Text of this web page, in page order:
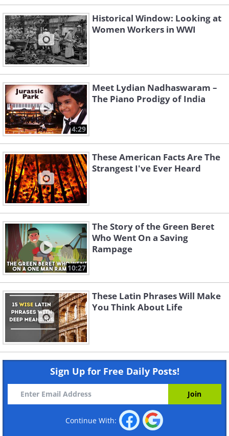
Historical Window: Looking at
Women Workers in WWI
4:29
Meet Lydian Nadhaswaram –
The Piano Prodigy of India
These American Facts Are The
Strangest I've Ever Heard
10:27
The Story of the Green Beret
Who Went On a Saving
Rampage
These Latin Phrases Will Make
You Think About Life
Sign Up for Free Daily Posts!
Continue With: